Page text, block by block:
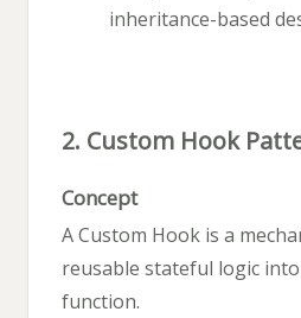
inheritance-based
2. Custom Hook
Concept
A Custom Hook is a
reusable stateful logic
function.